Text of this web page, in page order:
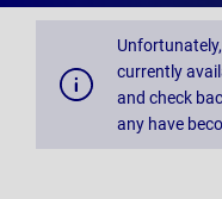
currently
and check
any have